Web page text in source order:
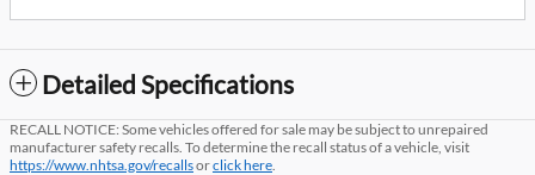
Detailed Specifications
RECALL NOTICE: Some vehicles offered for sale may be subject to unrepaired
manufacturer safety recalls. To determine the recall status of a vehicle, visit
https://www.nhtsa.gov/recallsorclick here